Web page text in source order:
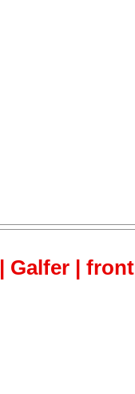
Galfer | front